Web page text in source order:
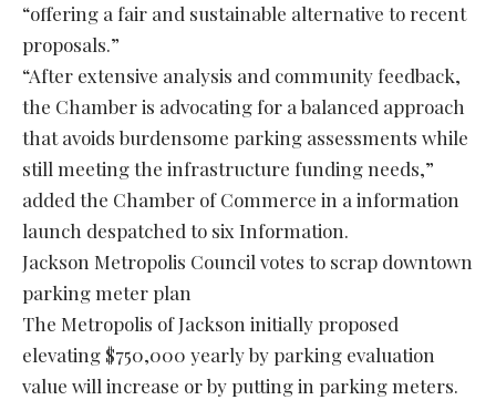
“offering a fair and sustainable alternative to recent
proposals.”
“After extensive analysis and community feedback,
the Chamber is advocating for a balanced approach
that avoids burdensome parking assessments while
still meeting the infrastructure funding needs,”
added the Chamber of Commerce in a information
launch despatched to six Information.
Jackson Metropolis Council votes to scrap downtown
parking meter plan
The Metropolis of Jackson initially proposed
elevating $750,000 yearly by parking evaluation
value will increase or by putting in parking meters.